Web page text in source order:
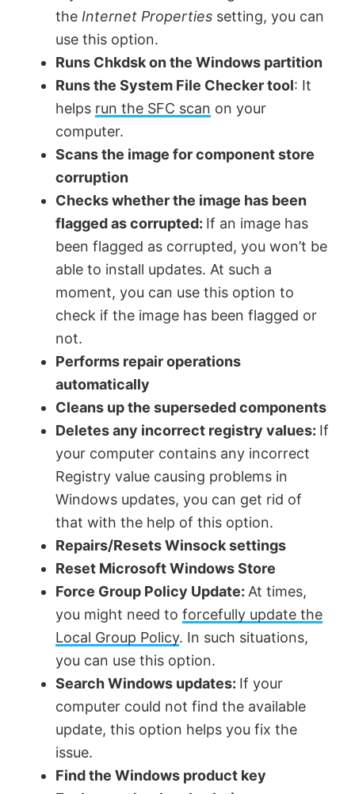
the Internet Properties setting, you can
use this option.
Runs Chkdsk on the Windows partition
Runs the System File Checker tool: It
helps run the SFC scan on your
computer.
Scans the image for component store
corruption
Checks whether the image has been
flagged as corrupted: If an image has
been flagged as corrupted, you won’t be
able to install updates. At such a
moment, you can use this option to
check if the image has been flagged or
not.
Performs repair operations
automatically
Cleans up the superseded components
Deletes any incorrect registry values: If
your computer contains any incorrect
Registry value causing problems in
Windows updates, you can get rid of
that with the help of this option.
Repairs/Resets Winsock settings
Reset Microsoft Windows Store
Force Group Policy Update: At times,
you might need to forcefully update the
Local Group Policy. In such situations,
you can use this option.
Search Windows updates: If your
computer could not find the available
update, this option helps you fix the
issue.
Find the Windows product key